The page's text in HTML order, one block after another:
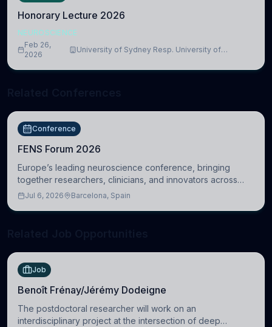
Honorary Lecture 2026
NEUROSCIENCE
Feb 26,
2026
University of Sydney Resp. University of
Conference
FENS Forum 2026
Europe’s leading neuroscience conference, bringing
together researchers, clinicians, and innovators across
molecular, cellular, systems, cognitive, and clinical
Jul 6, 2026 Barcelona, Spain
Job
Benoît Frénay/Jérémy Dodeigne
The postdoctoral researcher will work on an
interdisciplinary project at the intersection of deep